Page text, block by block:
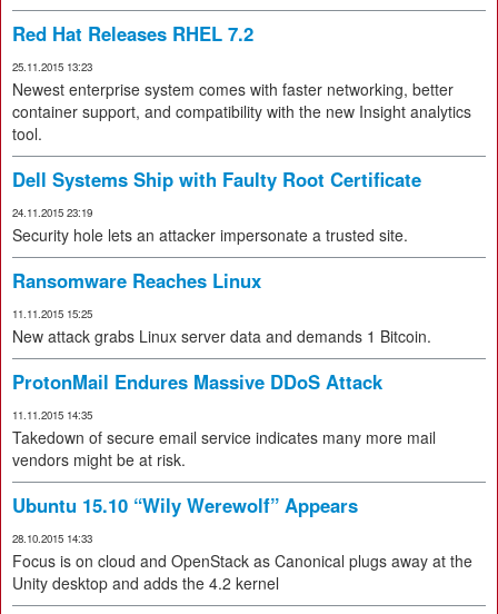
Red Hat Releases RHEL 7.2
25.11.2015 13:23
Newest enterprise system comes with faster networking, better
container support, and compatibility with the new Insight analytics
tool.
Dell Systems Ship with Faulty Root Certificate
24.11.2015 23:19
Security hole lets an attacker impersonate a trusted site.
Ransomware Reaches Linux
11.11.2015 15:25
New attack grabs Linux server data and demands 1 Bitcoin.
ProtonMail Endures Massive DDoS Attack
11.11.2015 14:35
Takedown of secure email service indicates many more mail
vendors might be at risk.
Ubuntu 15.10 “Wily Werewolf” Appears
28.10.2015 14:33
Focus is on cloud and OpenStack as Canonical plugs away at the
Unity desktop and adds the 4.2 kernel